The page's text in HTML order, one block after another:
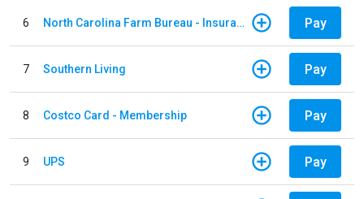
6 North Carolina Farm Bureau - Insurance Pay
7 Southern Living Pay
8 Costco Card - Membership Pay
9 UPS Pay